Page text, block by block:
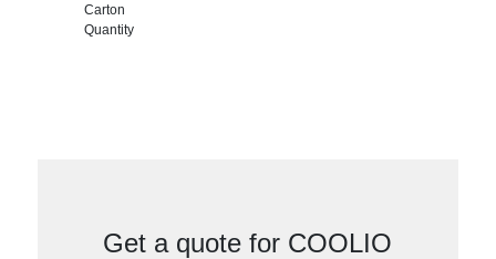
Carton
Quantity
Get a quote for COOLIO